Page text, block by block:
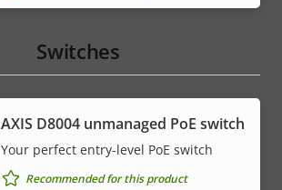
Switches
AXIS ​D8004 unmanaged PoE switch
Your perfect entry-level PoE switch
Recommended for this product